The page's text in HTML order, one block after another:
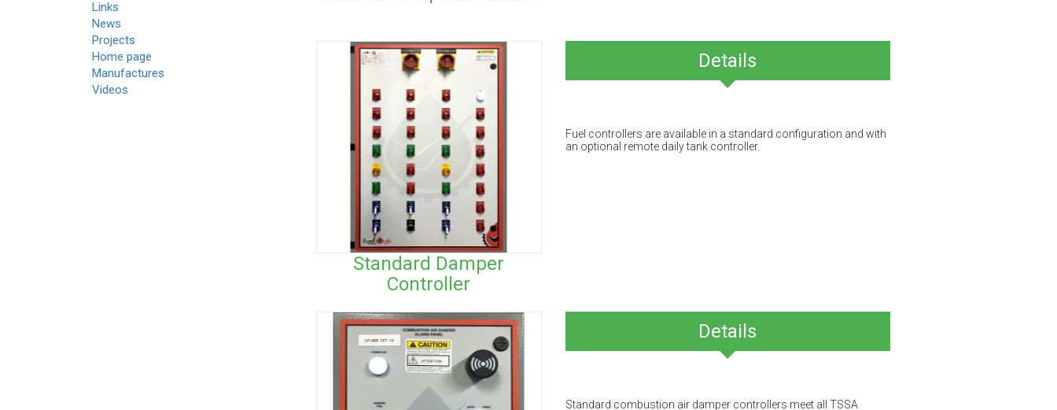
Links
News
Projects
Home page
Manufactures
Videos
Details
Fuel controllers are available in a standard configuration and with
an optional remote daily tank controller.
Standard Damper
Controller
Details
Standard combustion air damper controllers meet all TSSA